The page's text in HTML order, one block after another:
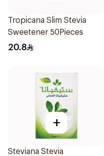
Tropicana Slim Stevia
Sweetener 50Pieces
20.8
+
Steviana Stevia